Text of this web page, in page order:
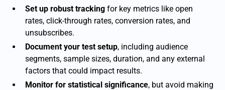
Set up robust tracking for key metrics like open
rates, click-through rates, conversion rates, and
unsubscribes.
Document your test setup, including audience
segments, sample sizes, duration, and any external
factors that could impact results.
Monitor for statistical significance, but avoid making